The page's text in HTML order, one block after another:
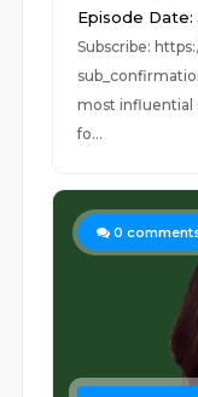
Episode Date:
Subscribe:
most influential
fo...
0